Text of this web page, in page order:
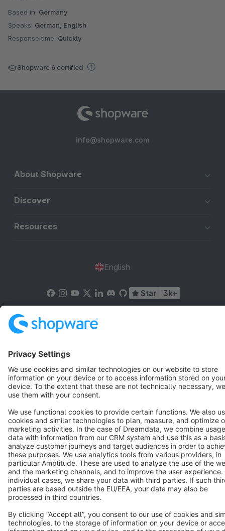
Based in: Germany
Speaks: German, English
Response time: Quickly
Shopware 6 certified
info@shopware.com
About Shopware
Discover
Resources
English
Star 3k+
Copyright © shopware AG - All rights reserved
Notice: * All prices are quoted net of the statutory value-added tax